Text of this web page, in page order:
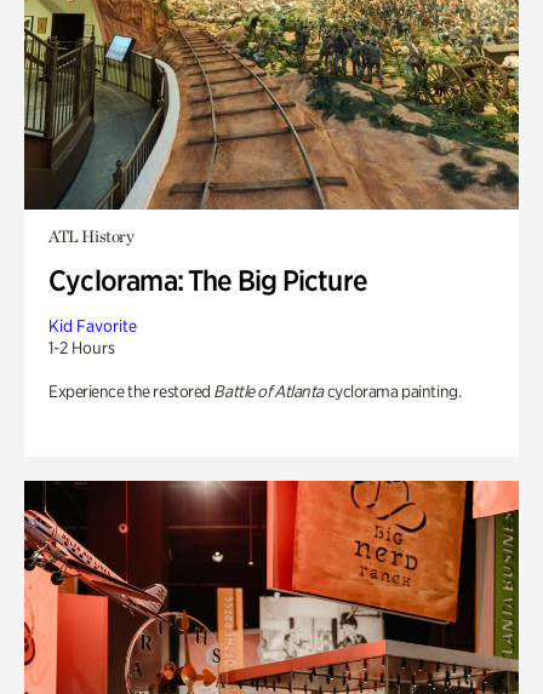
ATL History
Cyclorama: The Big Picture
Kid Favorite
1-2 Hours
Experience the restored Battle of Atlantacyclorama painting.